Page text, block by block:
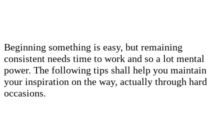
Beginning something is easy, but remaining
consistent needs time to work and so a lot mental
power. The following tips shall help you maintain
your inspiration on the way, actually through hard
occasions.